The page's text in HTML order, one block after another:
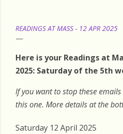
READINGS AT MASS - 12 APR 2025
Here is your Readings at
2025: Saturday of the 5th
If you want to stop these
this one. More details at the
Saturday 12 April 2025